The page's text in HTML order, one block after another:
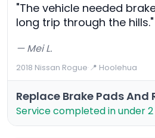
"The vehicle needed
long trip through the hills."
— Mei L.
2018 Nissan Rogue·📍 Hoolehua
Replace Brake Pads And
Service completed in under 2